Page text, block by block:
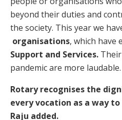
beyond their duties and
the society. This year we
organisations, which have
Support and Services.
pandemic are more laudable.
Rotary recognises the
every vocation as a way
Raju added.